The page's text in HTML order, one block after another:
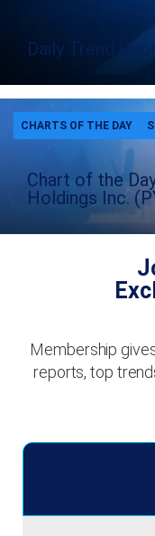
Daily Trend
Chart of the
Holdings Inc.
CHARTS OF THE DAY
Membership
reports, top